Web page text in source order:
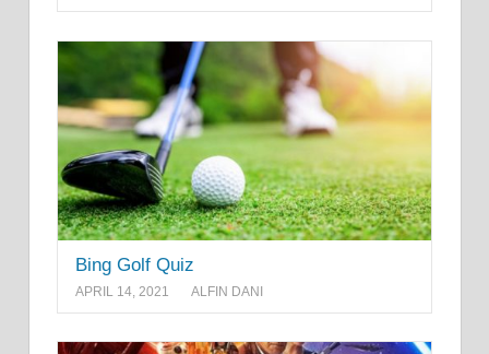
Bing Golf Quiz
APRIL 14, 2021 ALFIN DANI